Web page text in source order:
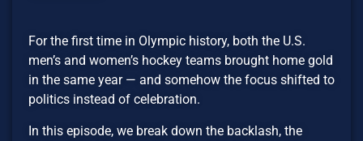
For the first time in Olympic history, both the U.S.
men’s and women’s hockey teams brought home gold
in the same year — and somehow the focus shifted to
politics instead of celebration.
In this episode, we break down the backlash, the